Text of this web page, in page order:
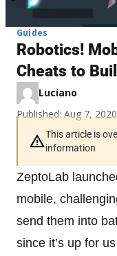
Guides
Robotics!
Cheats to
Luciano
Published: Aug 7,
This article is
information
ZeptoLab
mobile,
send them into
since it’s up for